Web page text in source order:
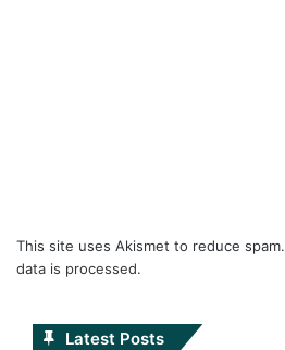
This site uses Akismet to reduce spam.
data is processed.
Latest Posts